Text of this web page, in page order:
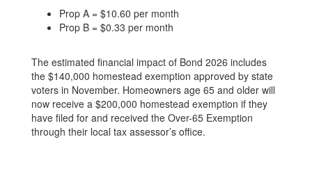
Prop A = $10.60 per month
Prop B = $0.33 per month
The estimated financial impact of Bond 2026 includes
the $140,000 homestead exemption approved by state
voters in November. Homeowners age 65 and older will
now receive a $200,000 homestead exemption if they
have filed for and received the Over-65 Exemption
through their local tax assessor’s office.